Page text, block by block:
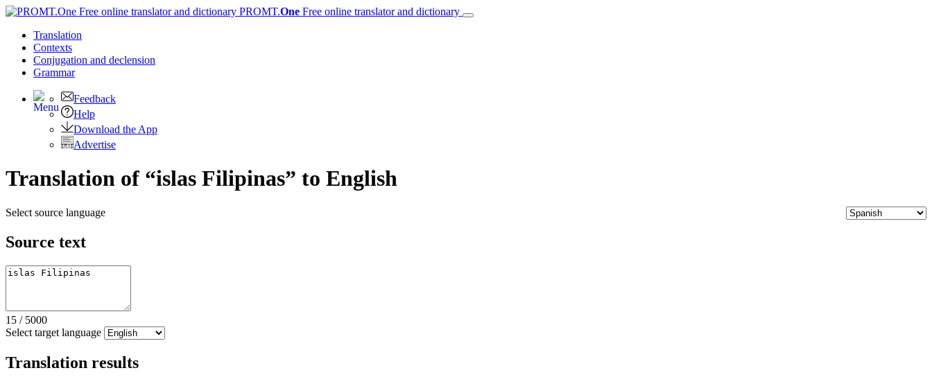
PROMT.One Free online translator and dictionary
Translation
Contexts
Conjugation and declension
Grammar
Feedback
Help
Download the App
Advertise
Translation of “islas Filipinas” to English
Select source language
Source text
15 / 5000
Select target language
Translation results